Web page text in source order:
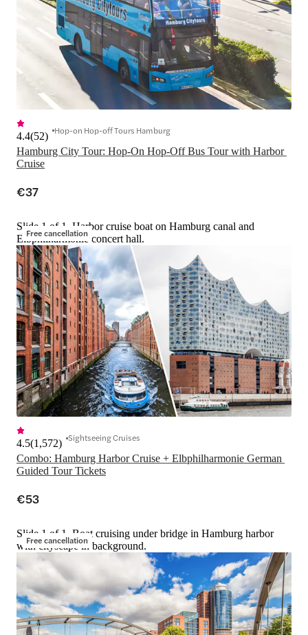
Hamburg City Tour: Hop-On Hop-Off Bus Tour with Harbor
Cruise
4.4(52) Hop-on Hop-off Tours Hamburg
€37
Free cancellation
Slide 1 of 1, Harbor cruise boat on Hamburg canal and
Elbphilharmonie concert hall.
Combo: Hamburg Harbor Cruise + Elbphilharmonie German
Guided Tour Tickets
4.5(1,572) Sightseeing Cruises
€53
Free cancellation
Slide 1 of 1, Boat cruising under bridge in Hamburg harbor
with cityscape in background.